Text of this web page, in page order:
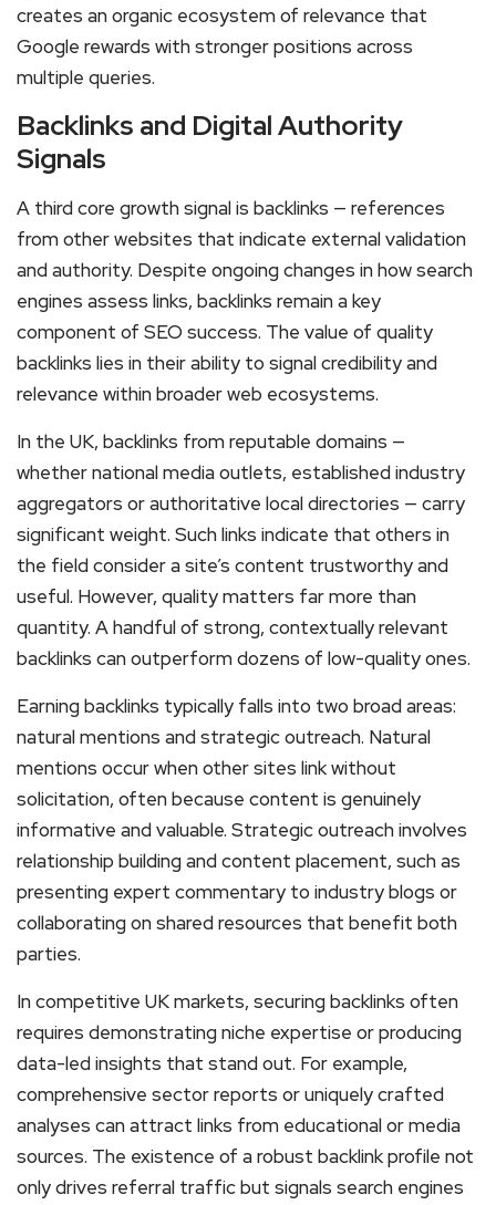
creates an organic ecosystem of relevance that
Google rewards with stronger positions across
multiple queries.
Backlinks and Digital Authority
Signals
A third core growth signal is backlinks — references
from other websites that indicate external validation
and authority. Despite ongoing changes in how search
engines assess links, backlinks remain a key
component of SEO success. The value of quality
backlinks lies in their ability to signal credibility and
relevance within broader web ecosystems.
In the UK, backlinks from reputable domains —
whether national media outlets, established industry
aggregators or authoritative local directories — carry
significant weight. Such links indicate that others in
the field consider a site’s content trustworthy and
useful. However, quality matters far more than
quantity. A handful of strong, contextually relevant
backlinks can outperform dozens of low-quality ones.
Earning backlinks typically falls into two broad areas:
natural mentions and strategic outreach. Natural
mentions occur when other sites link without
solicitation, often because content is genuinely
informative and valuable. Strategic outreach involves
relationship building and content placement, such as
presenting expert commentary to industry blogs or
collaborating on shared resources that benefit both
parties.
In competitive UK markets, securing backlinks often
requires demonstrating niche expertise or producing
data-led insights that stand out. For example,
comprehensive sector reports or uniquely crafted
analyses can attract links from educational or media
sources. The existence of a robust backlink profile not
only drives referral traffic but signals search engines